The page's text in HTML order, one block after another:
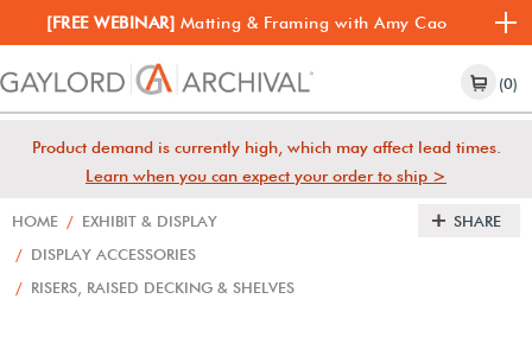
[FREE WEBINAR] Matting & Framing with Amy Cao
(0)
Product demand is currently high, which may affect lead times.
Learn when you can expect your order to ship >
HOME / EXHIBIT & DISPLAY
/ DISPLAY ACCESSORIES
/ RISERS, RAISED DECKING & SHELVES
SHARE